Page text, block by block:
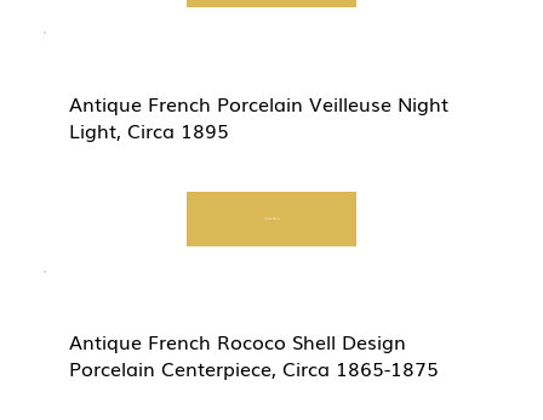
Antique French Porcelain Veilleuse Night
Light, Circa 1895
Start Now
Antique French Rococo Shell Design
Porcelain Centerpiece, Circa 1865-1875